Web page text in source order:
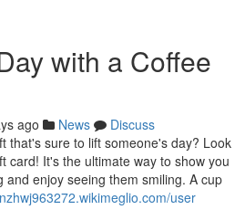
with a Coffee
ago News
Discuss
that's sure to lift someone's day? Look
card! It's the ultimate way to show you
and enjoy seeing them smiling. A cup
user